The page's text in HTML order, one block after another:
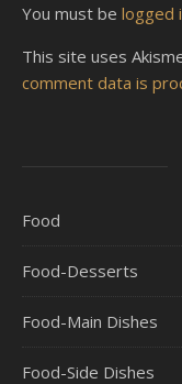
You must be logged
This site uses
comment data is
Food
Food-Desserts
Food-Main Dishes
Food-Side Dishes